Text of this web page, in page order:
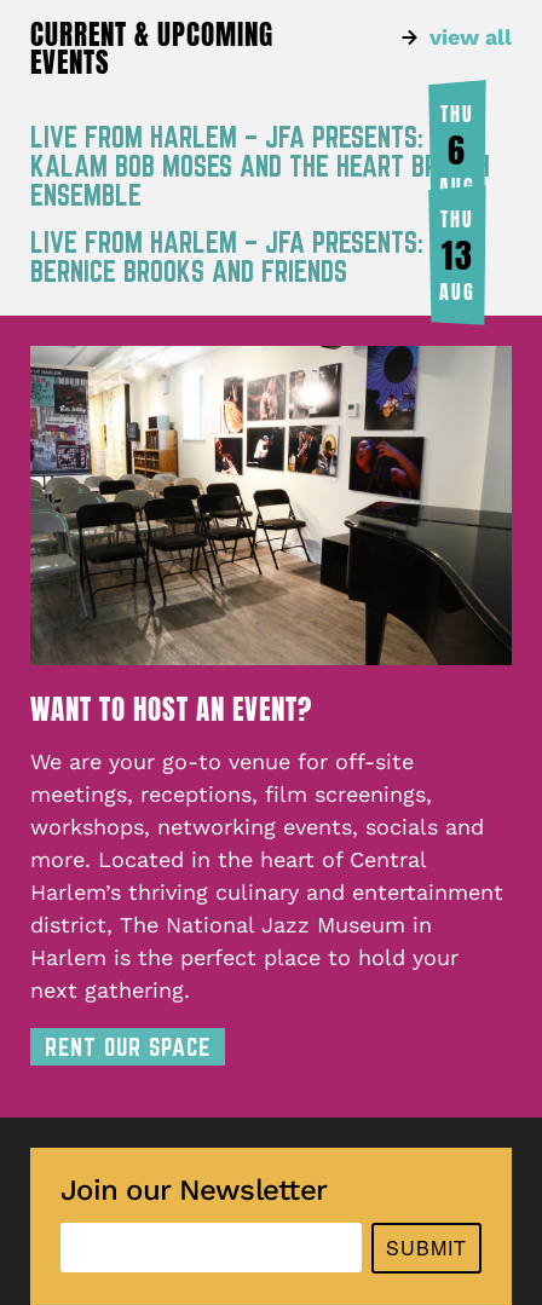
view all
CURRENT & UPCOMING
EVENTS
LIVE FROM HARLEM – JFA PRESENTS: RA
KALAM BOB MOSES AND THE HEART BREATH
ENSEMBLE
THU
6
AUG
LIVE FROM HARLEM – JFA PRESENTS:
BERNICE BROOKS AND FRIENDS
THU
13
AUG
WANT TO HOST AN EVENT?
We are your go-to venue for off-site
meetings, receptions, film screenings,
workshops, networking events, socials and
more. Located in the heart of Central
Harlem’s thriving culinary and entertainment
district, The National Jazz Museum in
Harlem is the perfect place to hold your
next gathering.
RENT OUR SPACE
Join our Newsletter
SUBMIT